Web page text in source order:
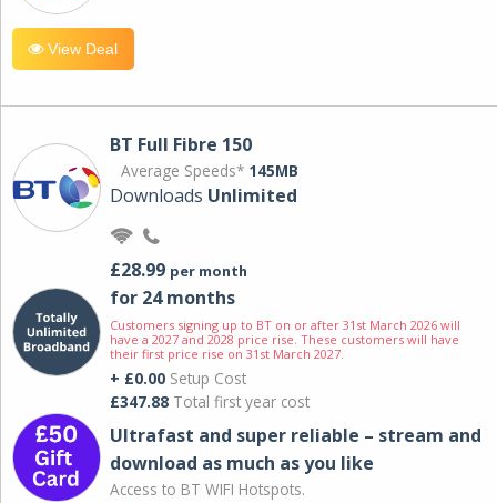
View Deal
BT Full Fibre 150
Average Speeds* 145MB
Downloads Unlimited
£28.99 per month
for 24 months
Customers signing up to BT on or after 31st March 2026 will
have a 2027 and 2028 price rise. These customers will have
their first price rise on 31st March 2027.
+ £0.00 Setup Cost
£347.88 Total first year cost
Ultrafast and super reliable – stream and
download as much as you like
Access to BT WIFI Hotspots.